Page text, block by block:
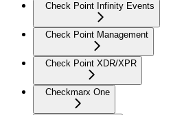
Check Point Infinity Events
Check Point Management
Check Point XDR/XPR
Checkmarx One